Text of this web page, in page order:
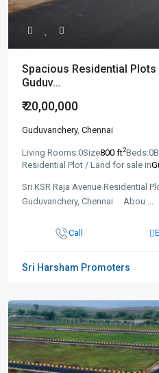
Spacious Residential Plots
Guduv...
₹ 20,00,000
Guduvanchery, Chennai
Living Rooms:0Size800 ft2Beds:0
Residential Plot / Land for sale in
Sri KSR Raja Avenue Residential
Guduvanchery, Chennai Abou ...
Call
Sri Harsham Promoters